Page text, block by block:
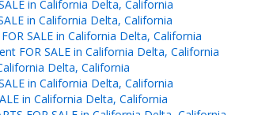
in California Delta, California
in California Delta, California
SALE in California Delta, California
FOR SALE in California Delta, California
Delta, California
in California Delta, California
in California Delta, California